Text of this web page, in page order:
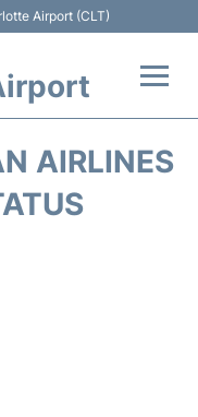
Airport (CLT)
AIRLINES